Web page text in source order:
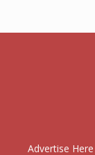
Advertise Here